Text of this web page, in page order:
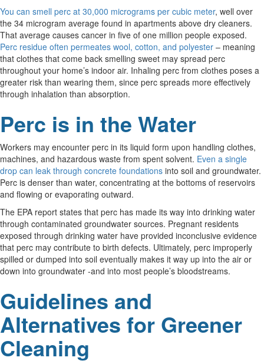
You can smell perc at 30,000 micrograms per cubic meter, well over
the 34 microgram average found in apartments above dry cleaners.
That average causes cancer in five of one million people exposed.
Perc residue often permeates wool, cotton, and polyester – meaning
that clothes that come back smelling sweet may spread perc
throughout your home’s indoor air. Inhaling perc from clothes poses a
greater risk than wearing them, since perc spreads more effectively
through inhalation than absorption.
Perc is in the Water
Workers may encounter perc in its liquid form upon handling clothes,
machines, and hazardous waste from spent solvent. Even a single
drop can leak through concrete foundations into soil and groundwater.
Perc is denser than water, concentrating at the bottoms of reservoirs
and flowing or evaporating outward.
The EPA report states that perc has made its way into drinking water
through contaminated groundwater sources. Pregnant residents
exposed through drinking water have provided inconclusive evidence
that perc may contribute to birth defects. Ultimately, perc improperly
spilled or dumped into soil eventually makes it way up into the air or
down into groundwater -and into most people’s bloodstreams.
Guidelines and
Alternatives for Greener
Cleaning